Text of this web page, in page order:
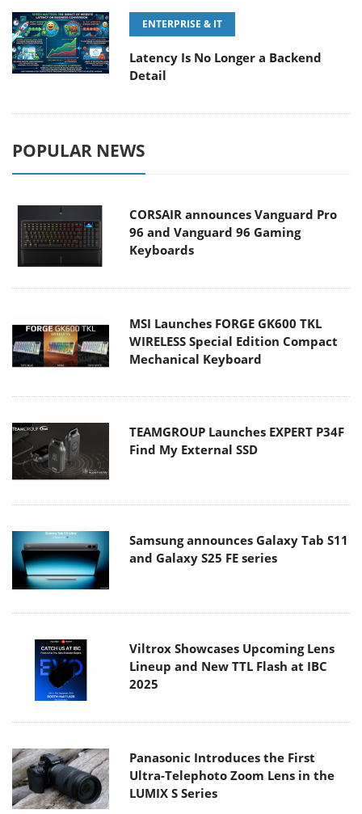
ENTERPRISE & IT
Latency Is No Longer a Backend
Detail
POPULAR NEWS
CORSAIR announces Vanguard Pro
96 and Vanguard 96 Gaming
Keyboards
MSI Launches FORGE GK600 TKL
WIRELESS Special Edition Compact
Mechanical Keyboard
TEAMGROUP Launches EXPERT P34F
Find My External SSD
Samsung announces Galaxy Tab S11
and Galaxy S25 FE series
Viltrox Showcases Upcoming Lens
Lineup and New TTL Flash at IBC
2025
Panasonic Introduces the First
Ultra-Telephoto Zoom Lens in the
LUMIX S Series